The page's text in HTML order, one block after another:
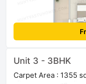
Unit 3 - 3BHK
Carpet Area : 1355